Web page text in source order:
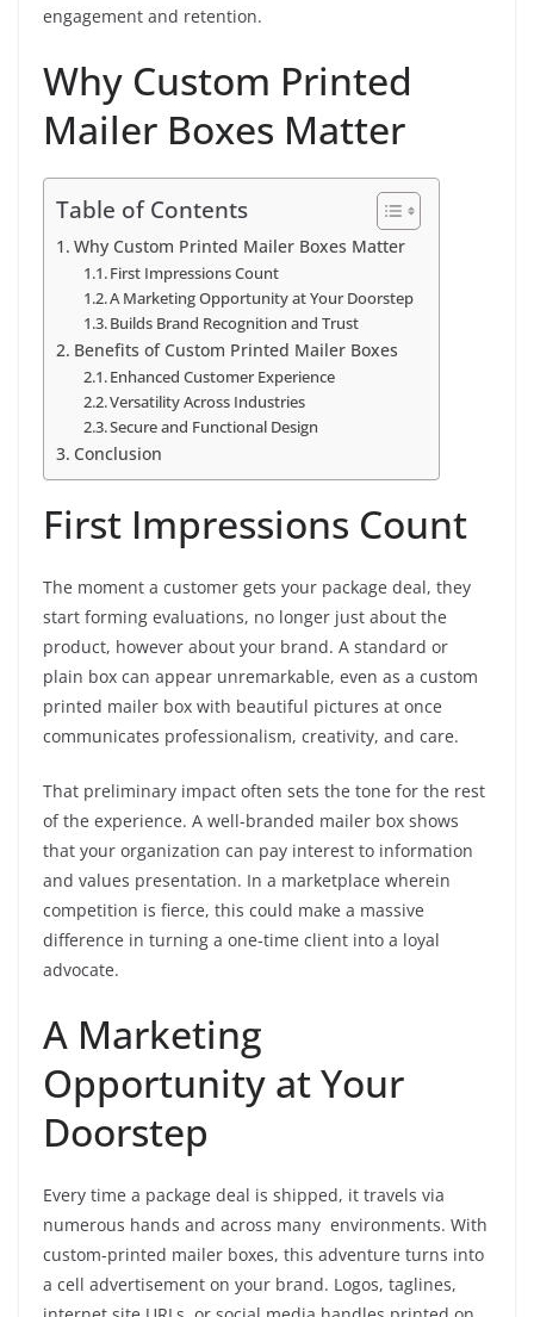
engagement and retention.
Why Custom Printed
Mailer Boxes Matter
Table of Contents
Why Custom Printed Mailer Boxes Matter
First Impressions Count
A Marketing Opportunity at Your Doorstep
Builds Brand Recognition and Trust
Benefits of Custom Printed Mailer Boxes
Enhanced Customer Experience
Versatility Across Industries
Secure and Functional Design
Conclusion
First Impressions Count
The moment a customer gets your package deal, they
start forming evaluations, no longer just about the
product, however about your brand. A standard or
plain box can appear unremarkable, even as a custom
printed mailer box with beautiful pictures at once
communicates professionalism, creativity, and care.
That preliminary impact often sets the tone for the rest
of the experience. A well-branded mailer box shows
that your organization can pay interest to information
and values presentation. In a marketplace wherein
competition is fierce, this could make a massive
difference in turning a one-time client into a loyal
advocate.
A Marketing
Opportunity at Your
Doorstep
Every time a package deal is shipped, it travels via
numerous hands and across many environments. With
custom-printed mailer boxes, this adventure turns into
a cell advertisement on your brand. Logos, taglines,